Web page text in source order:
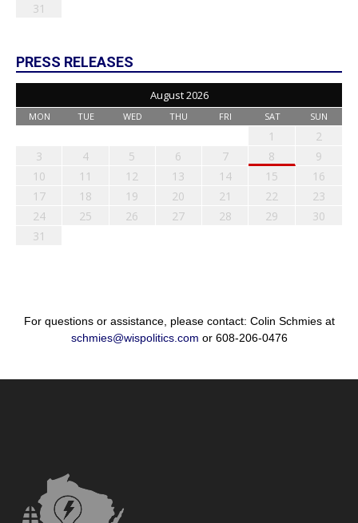
31
PRESS RELEASES
August 2026
MON TUE WED THU FRI SAT SUN
1
2
3
4 5 6 7 8
9
10
11 12 13 14 15
16
17
18 19 20 21 22
23
24
25 26 27 28 29
30
31
For questions or assistance, please contact: Colin Schmies at
schmies@wispolitics.com or 608-206-0476